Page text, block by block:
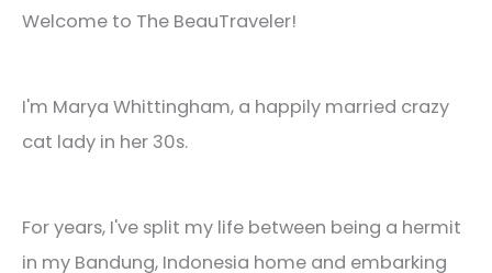
Welcome to The BeauTraveler!
I'm Marya Whittingham, a happily married crazy
cat lady in her 30s.
For years, I've split my life between being a hermit
in my Bandung, Indonesia home and embarking